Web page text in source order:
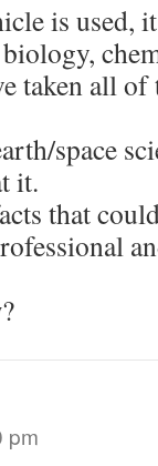
is used,
taken all
space
it.
that
pm